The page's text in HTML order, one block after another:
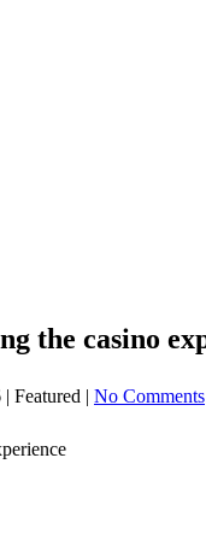
the casino
| Featured | No Comments